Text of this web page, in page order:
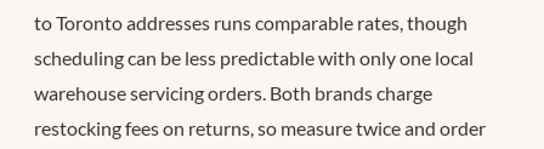
to Toronto addresses runs comparable rates, though
scheduling can be less predictable with only one local
warehouse servicing orders. Both brands charge
restocking fees on returns, so measure twice and order